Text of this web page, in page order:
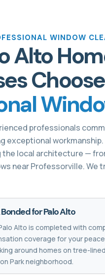
WINDOW
Alto
Choose
professionals
exceptional
local architecture —
near Professorville. We
for Palo Alto
Alto is completed with
coverage for your
around homes on tree-
Park neighborhood.